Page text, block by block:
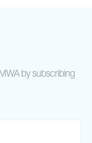
by subscribing